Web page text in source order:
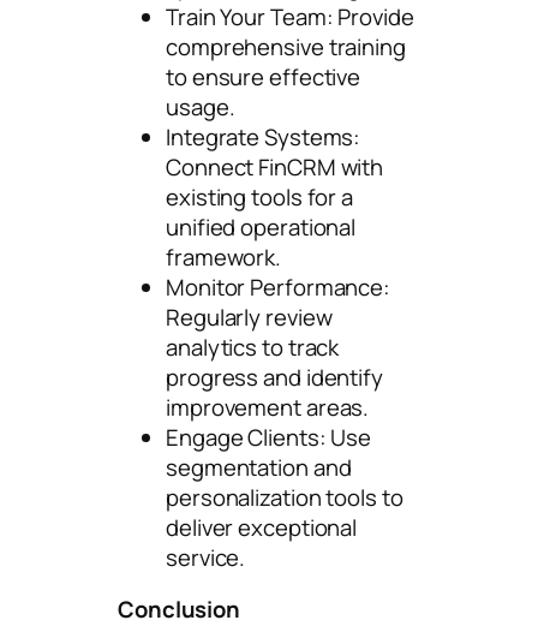
Train Your Team: Provide
comprehensive training
to ensure effective
usage.
Integrate Systems:
Connect FinCRM with
existing tools for a
unified operational
framework.
Monitor Performance:
Regularly review
analytics to track
progress and identify
improvement areas.
Engage Clients: Use
segmentation and
personalization tools to
deliver exceptional
service.
Conclusion